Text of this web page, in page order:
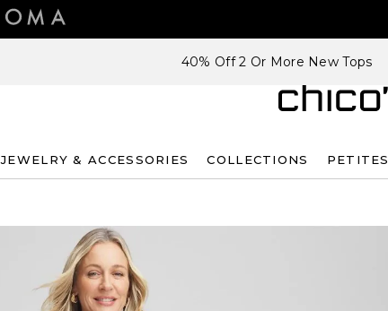
40% Off 2 Or More New Tops
JEWELRY & ACCESSORIES COLLECTIONS PETITES